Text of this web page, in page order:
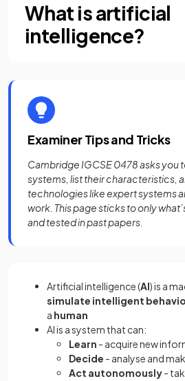
What is artificial
intelligence?
Examiner Tips and Tricks
Cambridge IGCSE 0478 asks you
systems, list their characteristics,
technologies like expert systems
work. This page sticks to only
and tested in past papers.
Artificial intelligence (AI) is a
simulate intelligent
a human
AI is a system that can:
Learn - acquire new
Decide - analyse and
Act autonomously-